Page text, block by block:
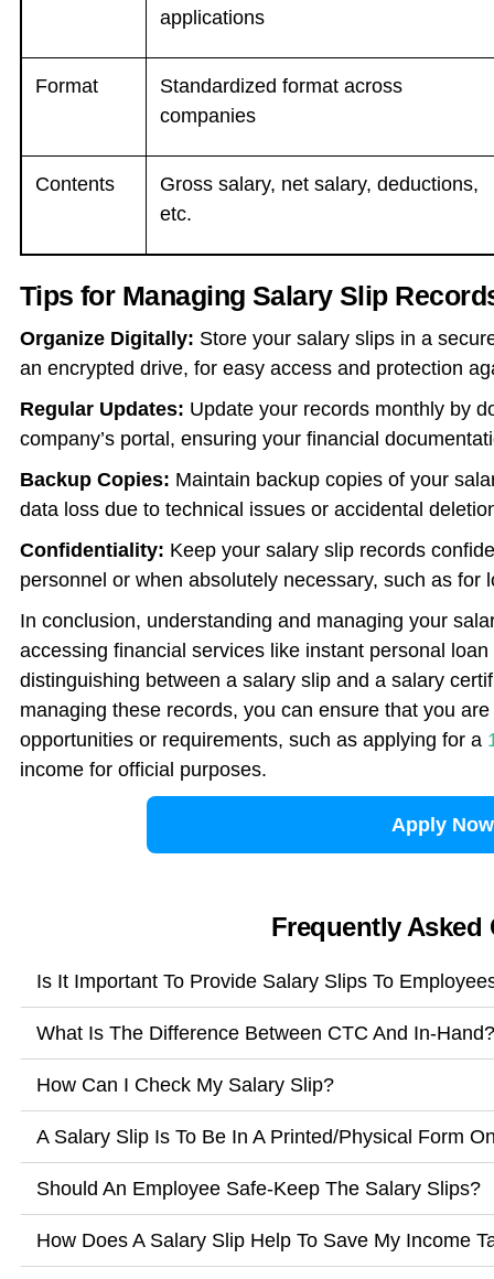
applications
Format
Standardized format across
companies
Contents
Gross salary, net salary, deductions,
etc.
Tips for Managing Salary Slip
Organize Digitally: Store your salary slips in a
an encrypted drive, for easy access and protection
Regular Updates: Update your records monthly by
company’s portal, ensuring your financial
Backup Copies: Maintain backup copies of your
data loss due to technical issues or accidental
Confidentiality: Keep your salary slip records
personnel or when absolutely necessary, such as for
In conclusion, understanding and managing your
accessing financial services like instant personal
distinguishing between a salary slip and a salary
managing these records, you can ensure that you
opportunities or requirements, such as applying for a
income for official purposes.
Apply Now
Frequently Asked
Is It Important To Provide Salary Slips To
What Is The Difference Between CTC And In-Hand?
How Can I Check My Salary Slip?
A Salary Slip Is To Be In A Printed/Physical Form
Should An Employee Safe-Keep The Salary Slips?
How Does A Salary Slip Help To Save My Income